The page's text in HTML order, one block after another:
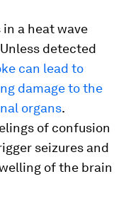
a heat wave
detected
can lead to
damage to the
organs.
of confusion
seizures and
of the brain